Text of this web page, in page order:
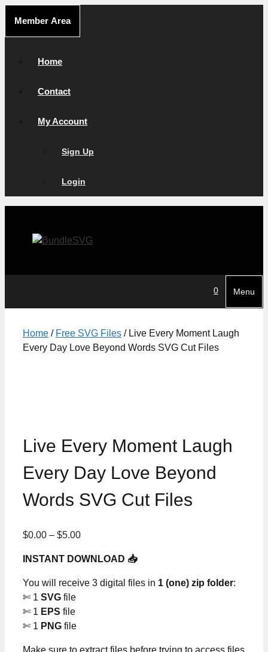
content
Member Area
Home
Contact
My Account
Sign Up
Login
0 Menu
Home / Free SVG Files / Live Every Moment Laugh
Every Day Love Beyond Words SVG Cut Files
Live Every Moment Laugh
Every Day Love Beyond
Words SVG Cut Files
$0.00 – $5.00Price
$0.00
through
INSTANT DOWNLOAD 📥
You will receive 3 digital files in 1 (one) zip folder:
✄ 1 SVG file
✄ 1 EPS file
✄ 1 PNG file
Make sure to extract files before trying to access files